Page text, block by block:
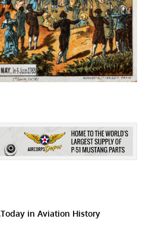
Today in Aviation History